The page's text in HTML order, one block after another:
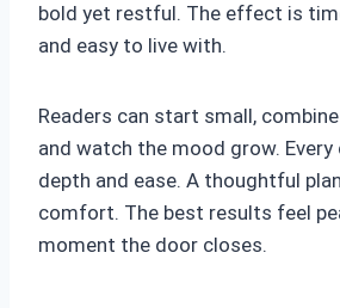
bold yet restful. The effect is
and easy to live with.
Readers can start small,
and watch the mood grow. Every
depth and ease. A thoughtful
comfort. The best results feel
moment the door closes.